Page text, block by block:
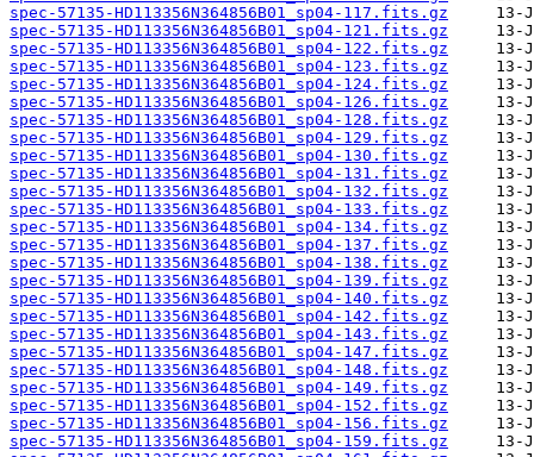
spec-57135-HD113356N364856B01_sp04-117.fits.gz
spec-57135-HD113356N364856B01_sp04-121.fits.gz
spec-57135-HD113356N364856B01_sp04-122.fits.gz
spec-57135-HD113356N364856B01_sp04-123.fits.gz
spec-57135-HD113356N364856B01_sp04-124.fits.gz
spec-57135-HD113356N364856B01_sp04-126.fits.gz
spec-57135-HD113356N364856B01_sp04-128.fits.gz
spec-57135-HD113356N364856B01_sp04-129.fits.gz
spec-57135-HD113356N364856B01_sp04-130.fits.gz
spec-57135-HD113356N364856B01_sp04-131.fits.gz
spec-57135-HD113356N364856B01_sp04-132.fits.gz
spec-57135-HD113356N364856B01_sp04-133.fits.gz
spec-57135-HD113356N364856B01_sp04-134.fits.gz
spec-57135-HD113356N364856B01_sp04-137.fits.gz
spec-57135-HD113356N364856B01_sp04-138.fits.gz
spec-57135-HD113356N364856B01_sp04-139.fits.gz
spec-57135-HD113356N364856B01_sp04-140.fits.gz
spec-57135-HD113356N364856B01_sp04-142.fits.gz
spec-57135-HD113356N364856B01_sp04-143.fits.gz
spec-57135-HD113356N364856B01_sp04-147.fits.gz
spec-57135-HD113356N364856B01_sp04-148.fits.gz
spec-57135-HD113356N364856B01_sp04-149.fits.gz
spec-57135-HD113356N364856B01_sp04-152.fits.gz
spec-57135-HD113356N364856B01_sp04-156.fits.gz
spec-57135-HD113356N364856B01_sp04-159.fits.gz